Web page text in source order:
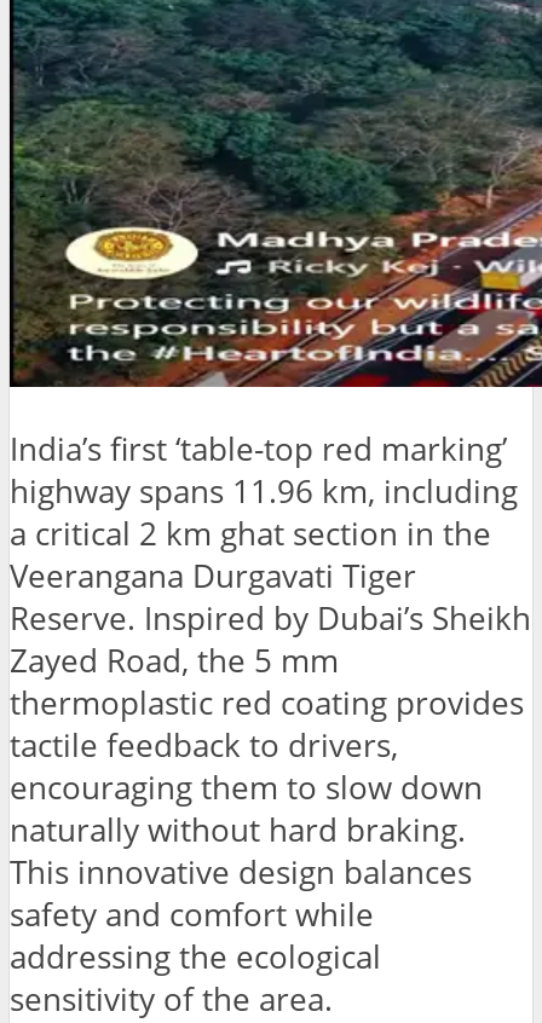
India’s first ‘table-top red marking’
highway spans 11.96 km, including
a critical 2 km ghat section in the
Veerangana Durgavati Tiger
Reserve. Inspired by Dubai’s Sheikh
Zayed Road, the 5 mm
thermoplastic red coating provides
tactile feedback to drivers,
encouraging them to slow down
naturally without hard braking.
This innovative design balances
safety and comfort while
addressing the ecological
sensitivity of the area.